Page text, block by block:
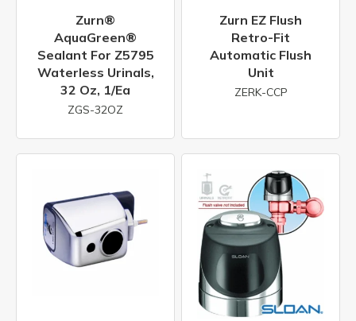
Zurn®
AquaGreen®
Sealant For Z5795
Waterless Urinals,
32 Oz, 1/ea
ZGS-32OZ
Zurn EZ Flush
Retro-Fit
Automatic Flush
Unit
ZERK-CCP